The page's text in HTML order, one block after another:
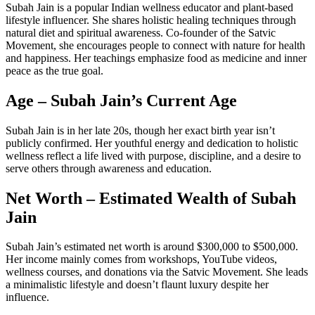
Subah Jain is a popular Indian wellness educator and plant-based
lifestyle influencer. She shares holistic healing techniques through
natural diet and spiritual awareness. Co-founder of the Satvic
Movement, she encourages people to connect with nature for health
and happiness. Her teachings emphasize food as medicine and inner
peace as the true goal.
Age – Subah Jain’s Current Age
Subah Jain is in her late 20s, though her exact birth year isn’t
publicly confirmed. Her youthful energy and dedication to holistic
wellness reflect a life lived with purpose, discipline, and a desire to
serve others through awareness and education.
Net Worth – Estimated Wealth of Subah
Jain
Subah Jain’s estimated net worth is around $300,000 to $500,000.
Her income mainly comes from workshops, YouTube videos,
wellness courses, and donations via the Satvic Movement. She leads
a minimalistic lifestyle and doesn’t flaunt luxury despite her
influence.